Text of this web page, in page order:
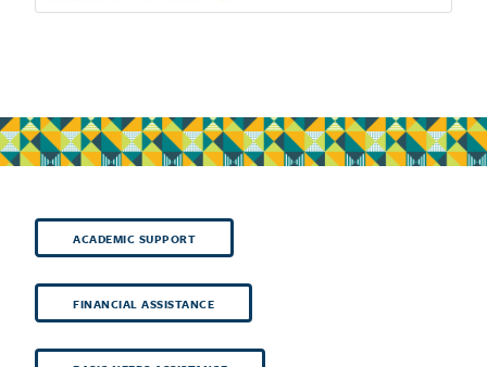
ACADEMIC SUPPORT
FINANCIAL ASSISTANCE